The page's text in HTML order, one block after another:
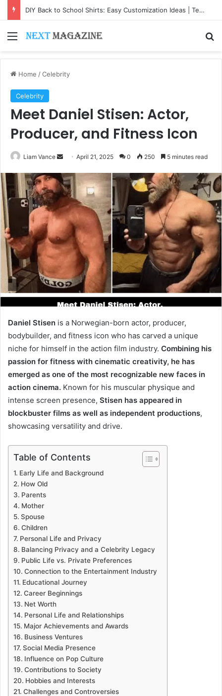
DIY Back to School Shirts: Easy Customization Ideas | Teachersgram
Menu
Home /Celebrity
Celebrity
Meet Daniel Stisen: Actor,
Producer, and Fitness Icon
Liam Vance
Send
email
April 21, 2025 0 250 5 minutes read
Daniel Stisen is a Norwegian-born actor, producer,
bodybuilder, and fitness icon who has carved a unique
niche for himself in the action film industry. Combining his
passion for fitness with cinematic creativity, he has
emerged as one of the most recognizable new faces in
action cinema. Known for his muscular physique and
intense screen presence, Stisen has appeared in
blockbuster films as well as independent productions,
showcasing versatility and drive.
Table of Contents
Early Life and Background
How Old
Parents
Mother
Spouse
Children
Personal Life and Privacy
Balancing Privacy and a Celebrity Legacy
Public Life vs. Private Preferences
Connection to the Entertainment Industry
Educational Journey
Career Beginnings
Net Worth
Personal Life and Relationships
Major Achievements and Awards
Business Ventures
Social Media Presence
Influence on Pop Culture
Contributions to Society
Hobbies and Interests
Challenges and Controversies